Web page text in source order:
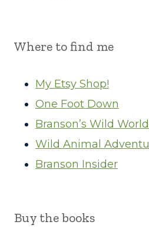
Where to find me
My Etsy Shop!
One Foot Down
Branson’s Wild World
Wild Animal
Branson Insider
Buy the books